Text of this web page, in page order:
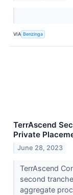
VIA Benzinga
TerrAscend
Private
June 28, 2023
TerrAscend
second
aggregate